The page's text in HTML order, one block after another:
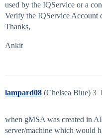
used by the IQService or a
Verify the IQService Account
Thanks,
Ankit
lampard08 (Chelsea Blue) 3
when gMSA was created in
server/machine which would